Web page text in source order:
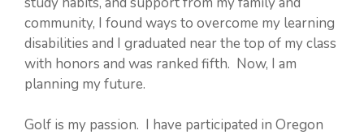
community, I found ways to overcome my learning
disabilities and I graduated near the top of my class
with honors and was ranked fifth. Now, I am
planning my future.
Golf is my passion. I have participated in Oregon